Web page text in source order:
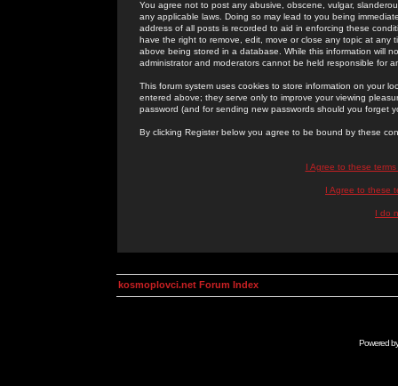
You agree not to post any abusive, obscene, vulgar,
any applicable laws. Doing so may lead to you being
address of all posts is recorded to aid in enforcing these
have the right to remove, edit, move or close any topic at
above being stored in a database. While this information will
administrator and moderators cannot be held responsible for
This forum system uses cookies to store information on your
entered above; they serve only to improve your viewing
password (and for sending new passwords should you forget
By clicking Register below you agree to be bound by these
I Agree to these
I Agree to these
I do
kosmoplovci.net Forum Index
Powered